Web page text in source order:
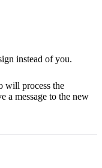
instead of you.
will process the
a message to the new